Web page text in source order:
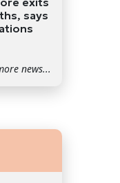
says
news...